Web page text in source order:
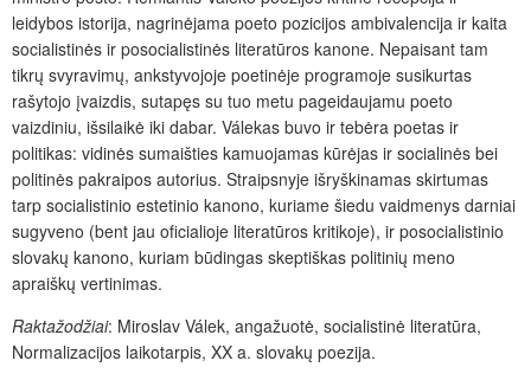
leidybos istorija, nagrinėjama poeto pozicijos ambivalencija ir kaita
socialistinės ir posocialistinės literatūros kanone. Nepaisant tam
tikrų svyravimų, ankstyvojoje poetinėje programoje susikurtas
rašytojo įvaizdis, sutapęs su tuo metu pageidaujamu poeto
vaizdiniu, išsilaikė iki dabar. Válekas buvo ir tebėra poetas ir
politikas: vidinės sumaišties kamuojamas kūrėjas ir socialinės bei
politinės pakraipos autorius. Straipsnyje išryškinamas skirtumas
tarp socialistinio estetinio kanono, kuriame šiedu vaidmenys darniai
sugyveno (bent jau oficialioje literatūros kritikoje), ir posocialistinio
slovakų kanono, kuriam būdingas skeptiškas politinių meno
apraiškų vertinimas.
Raktažodžiai: Miroslav Válek, angažuotė, socialistinė literatūra,
Normalizacijos laikotarpis, XX a. slovakų poezija.